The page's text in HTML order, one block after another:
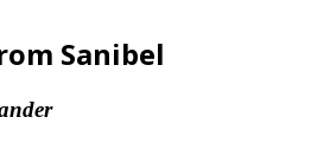
Sanibel